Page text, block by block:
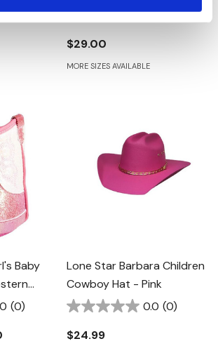
(0)
0.0 (0)
$29.00
MORE SIZES AVAILABLE
Baby
(0)
Lone Star Barbara Children
Cowboy Hat - Pink
0.0 (0)
$24.99